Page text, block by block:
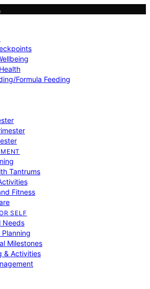
Formula Feeding
Tantrums
Fitness
SELF
Needs
Planning
Milestones
& Activities